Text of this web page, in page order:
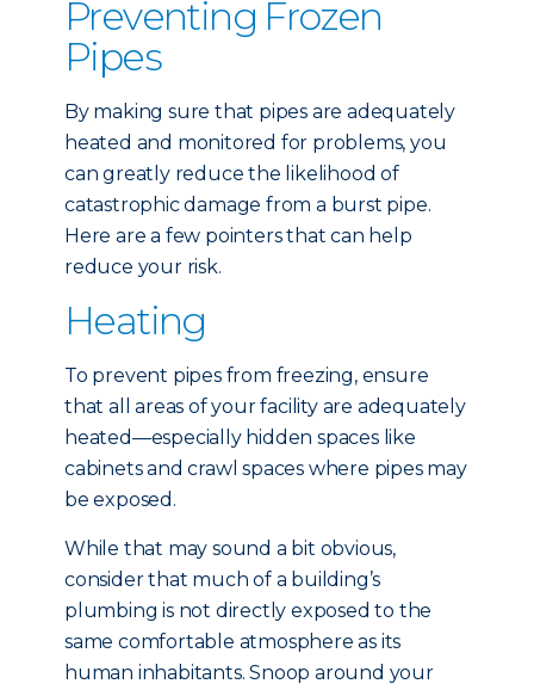
Preventing Frozen
Pipes
By making sure that pipes are adequately
heated and monitored for problems, you
can greatly reduce the likelihood of
catastrophic damage from a burst pipe.
Here are a few pointers that can help
reduce your risk.
Heating
To prevent pipes from freezing, ensure
that all areas of your facility are adequately
heated—especially hidden spaces like
cabinets and crawl spaces where pipes may
be exposed.
While that may sound a bit obvious,
consider that much of a building’s
plumbing is not directly exposed to the
same comfortable atmosphere as its
human inhabitants. Snoop around your